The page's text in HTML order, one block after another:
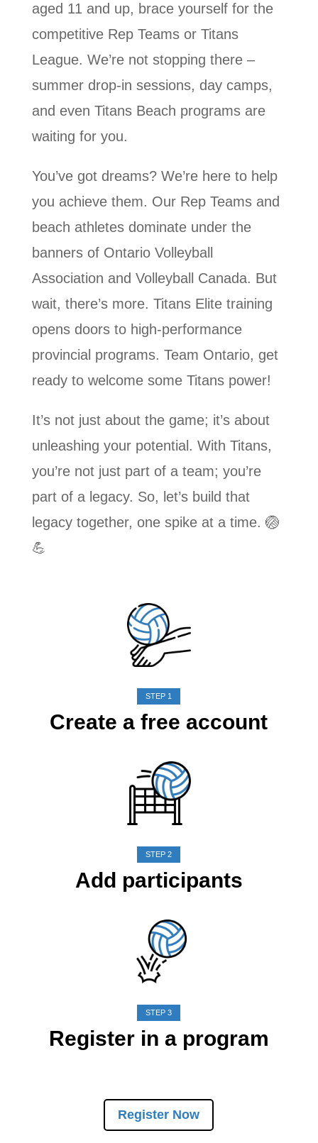
aged 11 and up, brace yourself for the
competitive Rep Teams or Titans
League. We’re not stopping there –
summer drop-in sessions, day camps,
and even Titans Beach programs are
waiting for you.
You’ve got dreams? We’re here to help
you achieve them. Our Rep Teams and
beach athletes dominate under the
banners of Ontario Volleyball
Association and Volleyball Canada. But
wait, there’s more. Titans Elite training
opens doors to high-performance
provincial programs. Team Ontario, get
ready to welcome some Titans power!
It’s not just about the game; it’s about
unleashing your potential. With Titans,
you’re not just part of a team; you’re
part of a legacy. So, let’s build that
legacy together, one spike at a time. 🏐
💪
STEP 1
Create a free account
STEP 2
Add participants
STEP 3
Register in a program
Register Now